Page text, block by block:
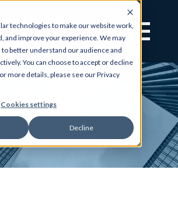
technologies to make our website work,
and improve your experience. We may
better understand our audience and
You can choose to accept or decline
more details, please see our Privacy
Cookies settings
Decline